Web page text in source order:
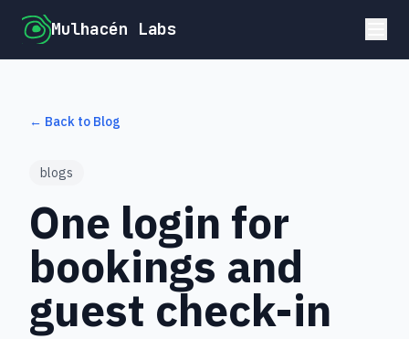
Mulhacén Labs
← Back to Blog
blogs
One login for
bookings and
guest check-in